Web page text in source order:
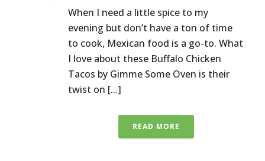
When I need a little spice to my
evening but don’t have a ton of time
to cook, Mexican food is a go-to. What
I love about these Buffalo Chicken
Tacos by Gimme Some Oven is their
twist on [...]
READ MORE